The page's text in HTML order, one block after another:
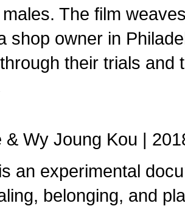
The film
shop owner in
their trials and
& Wy Joung Kou |
an experimental
belonging, and